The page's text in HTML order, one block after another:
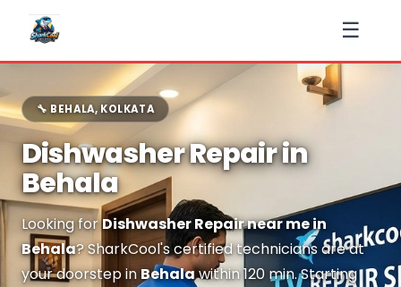
☰
🔧 BEHALA, KOLKATA
Dishwasher Repair in
Behala
Looking forDishwasher Repair near me in
Behala? SharkCool's certified technicians are at
your doorstep inBehalawithin 120 min. Starting